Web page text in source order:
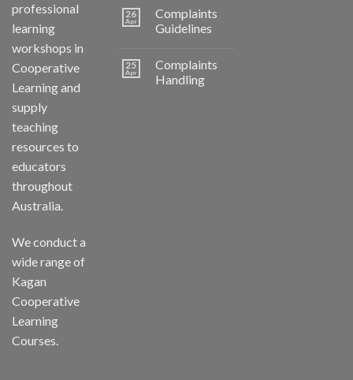
professional
learning
workshops in
Cooperative
Learning and
supply
teaching
resources to
educators
throughout
Australia.
We conduct a
wide range of
Kagan
Cooperative
Learning
Courses.
26
Apr
Complaints
Guidelines
25
Apr
Complaints
Handling